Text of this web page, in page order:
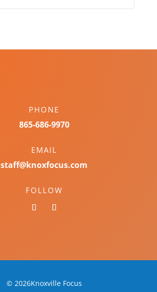
PHONE
865-686-9970
EMAIL
staff@knoxfocus.com
FOLLOW
© 2026Knoxville Focus